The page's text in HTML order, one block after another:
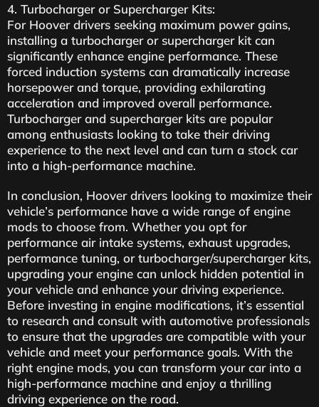
4. Turbocharger or Supercharger Kits:
For Hoover drivers seeking maximum power gains,
installing a turbocharger or supercharger kit can
significantly enhance engine performance. These
forced induction systems can dramatically increase
horsepower and torque, providing exhilarating
acceleration and improved overall performance.
Turbocharger and supercharger kits are popular
among enthusiasts looking to take their driving
experience to the next level and can turn a stock car
into a high-performance machine.
In conclusion, Hoover drivers looking to maximize their
vehicle’s performance have a wide range of engine
mods to choose from. Whether you opt for
performance air intake systems, exhaust upgrades,
performance tuning, or turbocharger/supercharger kits,
upgrading your engine can unlock hidden potential in
your vehicle and enhance your driving experience.
Before investing in engine modifications, it’s essential
to research and consult with automotive professionals
to ensure that the upgrades are compatible with your
vehicle and meet your performance goals. With the
right engine mods, you can transform your car into a
high-performance machine and enjoy a thrilling
driving experience on the road.